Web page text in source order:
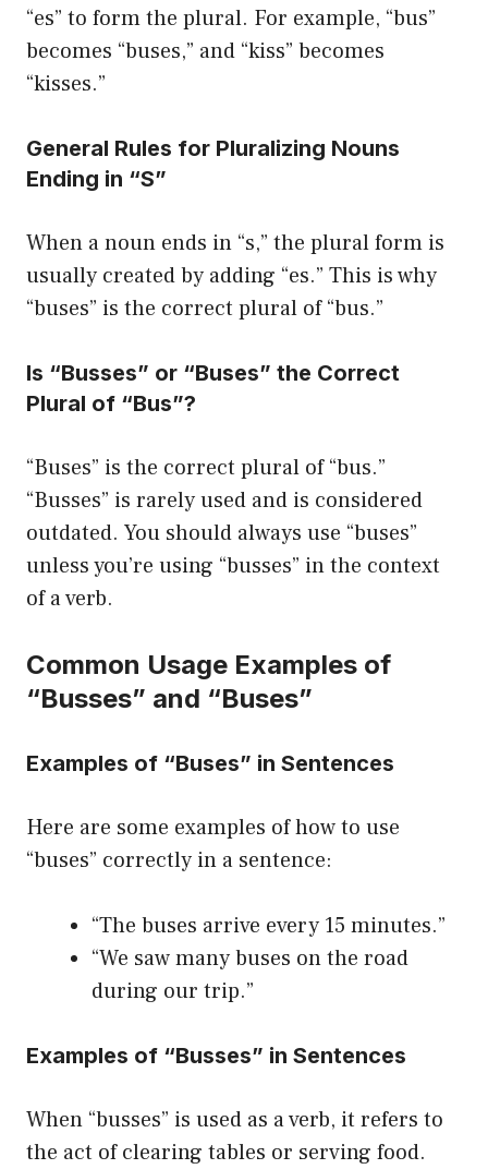
“es” to form the plural. For example, “bus”
becomes “buses,” and “kiss” becomes
“kisses.”
General Rules for Pluralizing Nouns
Ending in “S”
When a noun ends in “s,” the plural form is
usually created by adding “es.” This is why
“buses” is the correct plural of “bus.”
Is “Busses” or “Buses” the Correct
Plural of “Bus”?
“Buses” is the correct plural of “bus.”
“Busses” is rarely used and is considered
outdated. You should always use “buses”
unless you’re using “busses” in the context
of a verb.
Common Usage Examples of
“Busses” and “Buses”
Examples of “Buses” in Sentences
Here are some examples of how to use
“buses” correctly in a sentence:
“The buses arrive every 15 minutes.”
“We saw many buses on the road
during our trip.”
Examples of “Busses” in Sentences
When “busses” is used as a verb, it refers to
the act of clearing tables or serving food.